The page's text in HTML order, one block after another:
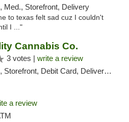
Med., Storefront, Delivery
to texas felt sad cuz I couldn't
I ..."
Cannabis Co.
3 votes | write a review
Debit Card, Delivery, Pickup
a review